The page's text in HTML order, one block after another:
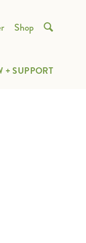
Shop 
+ SUPPORT